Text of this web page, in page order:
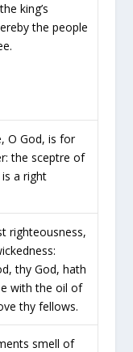
king’s
the people
O God, is for
the sceptre of
a right
righteousness,
thy God, hath
with the oil of
thy fellows.
smell of